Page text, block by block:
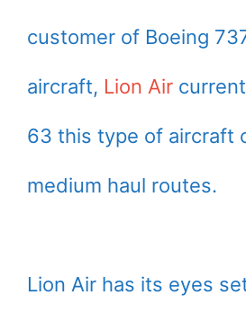
customer of Boeing
aircraft, Lion Air
63 this type of aircraft
medium haul routes.
Lion Air has its eyes